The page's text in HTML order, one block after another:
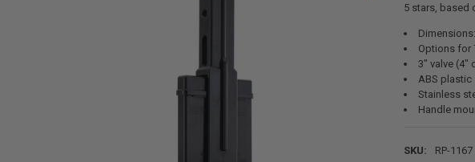
5stars, based
Options for
3" valve (4"
ABS plastic
Stainless
Handle
SKU:
RP-1167